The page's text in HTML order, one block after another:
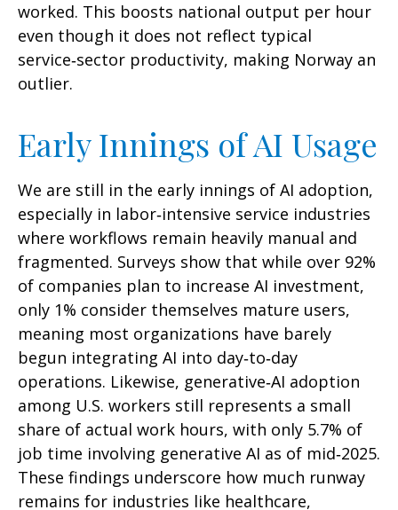
worked. This boosts national output per hour
even though it does not reflect typical
service‑sector productivity, making Norway an
outlier.
Early Innings of AI Usage
We are still in the early innings of AI adoption,
especially in labor‑intensive service industries
where workflows remain heavily manual and
fragmented. Surveys show that while over 92%
of companies plan to increase AI investment,
only 1% consider themselves mature users,
meaning most organizations have barely
begun integrating AI into day‑to‑day
operations. Likewise, generative‑AI adoption
among U.S. workers still represents a small
share of actual work hours, with only 5.7% of
job time involving generative AI as of mid‑2025.
These findings underscore how much runway
remains for industries like healthcare,